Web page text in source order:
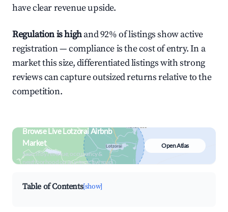
have clear revenue upside.
Regulation is highand 92% of listings show active
registration — compliance is the cost of entry. In a
market this size, differentiated listings with strong
reviews can capture outsized returns relative to the
competition.
Browse Live Lotzorai Airbnb
Market
Search by revenue, occupancy &
neighborhood on an interactive map
Open Atlas
Table of Contents[show]